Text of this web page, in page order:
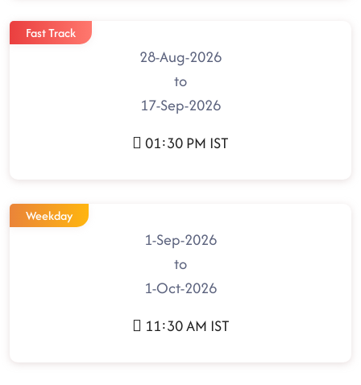
Fast Track
28-Aug-2026
to
17-Sep-2026
01:30 PM IST
Weekday
1-Sep-2026
to
1-Oct-2026
11:30 AM IST